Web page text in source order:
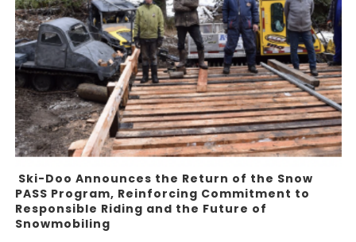
Ski-Doo Announces the Return of the Snow
PASS Program, Reinforcing Commitment to
Responsible Riding and the Future of
Snowmobiling